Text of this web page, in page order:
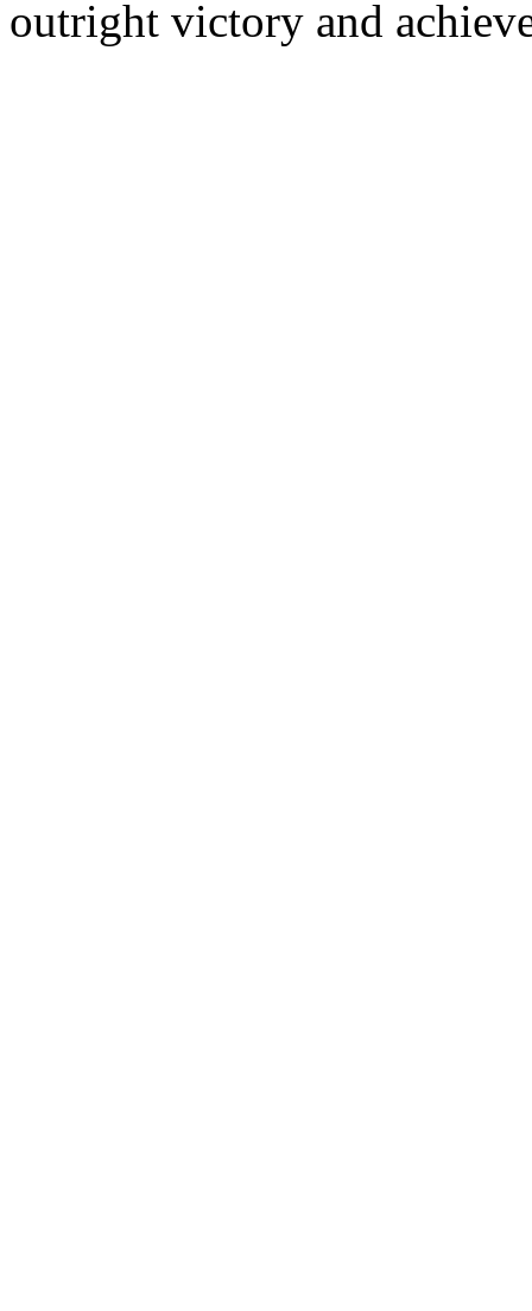
outright victory and